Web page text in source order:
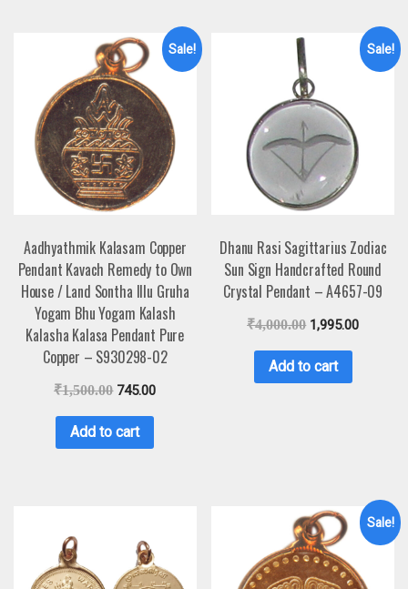
Sale!
Aadhyathmik Kalasam Copper
Pendant Kavach Remedy to Own
House / Land Sontha Illu Gruha
Yogam Bhu Yogam Kalash
Kalasha Kalasa Pendant Pure
Copper – S930298-02
₹1,500.00 745.00
Add to cart
Sale!
Dhanu Rasi Sagittarius Zodiac
Sun Sign Handcrafted Round
Crystal Pendant – A4657-09
₹4,000.00 1,995.00
Add to cart
Sale!